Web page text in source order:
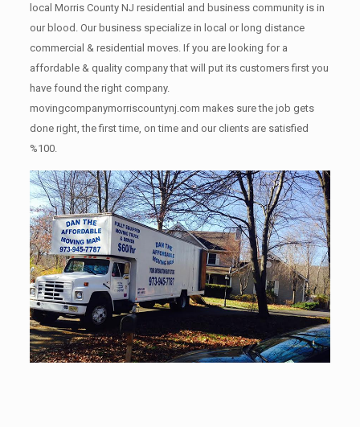
local Morris County NJ residential and business community is in
our blood. Our business specialize in local or long distance
commercial & residential moves. If you are looking for a
affordable & quality company that will put its customers first you
have found the right company.
movingcompanymorriscountynj.com makes sure the job gets
done right, the first time, on time and our clients are satisfied
%100.